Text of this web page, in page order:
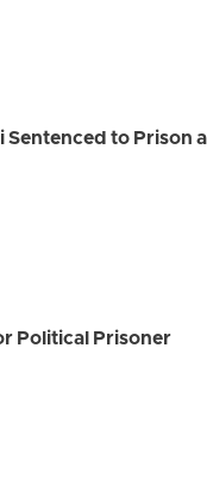
Sentenced to Prison
Political Prisoner